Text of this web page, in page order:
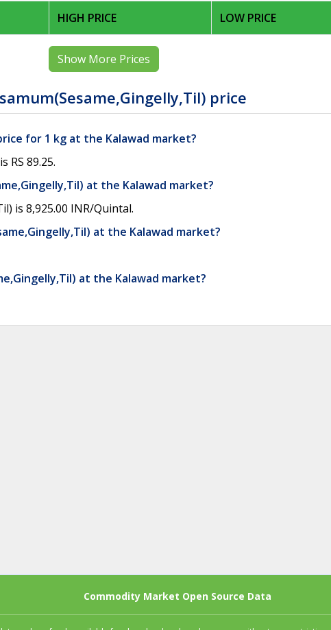
HIGH PRICE LOW PRICE
Show More Prices
price
for 1 kg at the Kalawad market?
RS 89.25.
at the Kalawad market?
is 8,925.00 INR/Quintal.
at the Kalawad market?
at the Kalawad market?
Commodity Market Open Source Data